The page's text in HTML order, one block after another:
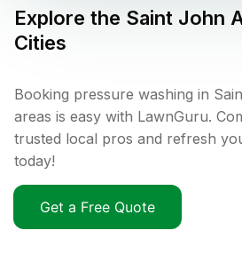
Explore the Saint John
Cities
Booking pressure washing in
areas is easy with LawnGuru.
trusted local pros and refresh
today!
Get a Free Quote